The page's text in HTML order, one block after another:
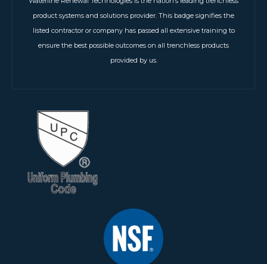
product systems and solutions provider. This badge signifies the
listed contractor or company has passed all extensive training to
ensure the best possible outcomes on all trenchless products
provided by us.